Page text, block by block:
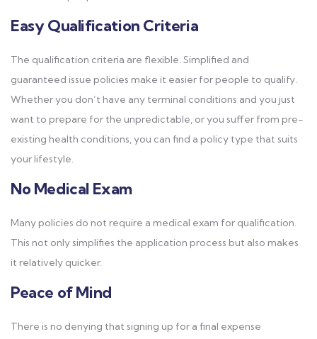
Easy Qualification Criteria
The qualification criteria are flexible. Simplified and
guaranteed issue policies make it easier for people to qualify.
Whether you don’t have any terminal conditions and you just
want to prepare for the unpredictable, or you suffer from pre-
existing health conditions, you can find a policy type that suits
your lifestyle.
No Medical Exam
Many policies do not require a medical exam for qualification.
This not only simplifies the application process but also makes
it relatively quicker.
Peace of Mind
There is no denying that signing up for a final expense